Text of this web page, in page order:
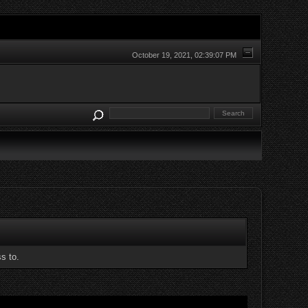
October 19, 2021, 02:39:07 PM
to.